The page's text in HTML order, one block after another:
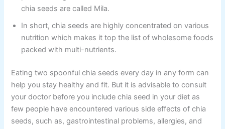
chia seeds are called Mila.
In short, chia seeds are highly concentrated on various
nutrition which makes it top the list of wholesome foods
packed with multi-nutrients.
Eating two spoonful chia seeds every day in any form can
help you stay healthy and fit. But it is advisable to consult
your doctor before you include chia seed in your diet as
few people have encountered various side effects of chia
seeds, such as, gastrointestinal problems, allergies, and